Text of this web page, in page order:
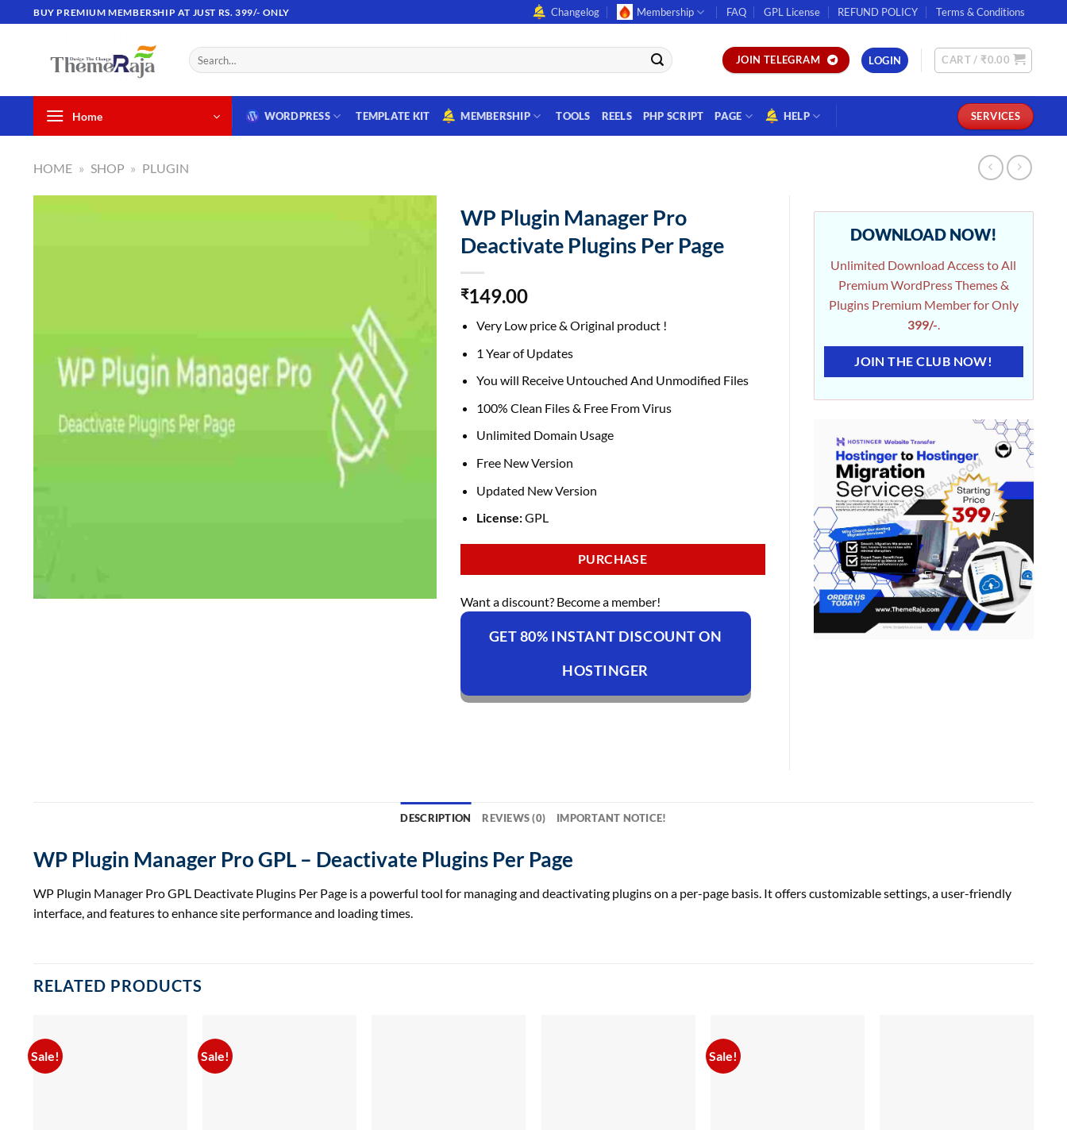
to
BUY PREMIUM MEMBERSHIP AT JUST RS. 399/- ONLY Changelog Membership FAQ GPL License REFUND POLICY Terms & Conditions
Search
for:
JOIN TELEGRAM LOGIN CART / ₹0.00
Home WORDPRESS TEMPLATE KIT MEMBERSHIP TOOLS REELS PHP SCRIPT PAGE HELP SERVICES
HOME » SHOP » PLUGIN
WP Plugin Manager Pro
Deactivate Plugins Per Page
₹149.00
Very Low price & Original product !
1 Year of Updates
You will Receive Untouched And Unmodified Files
100% Clean Files & Free From Virus
Unlimited Domain Usage
Free New Version
Updated New Version
License:GPL
PURCHASE
Want a discount? Become a member!
GET 80% INSTANT DISCOUNT ON
HOSTINGER
DOWNLOAD NOW!
Unlimited Download Access to All
Premium WordPress Themes &
Plugins Premium Member for Only
399/-.
JOIN THE CLUB NOW!
DESCRIPTION REVIEWS (0) IMPORTANT NOTICE!
WP Plugin Manager Pro GPL – Deactivate Plugins Per Page
WP Plugin Manager Pro GPL Deactivate Plugins Per Page is a powerful tool for managing and deactivating plugins on a per-page basis. It offers customizable settings, a user-friendly
interface, and features to enhance site performance and loading times.
RELATED PRODUCTS
Sale! Sale! Sale!